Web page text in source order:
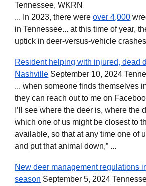
Tennessee, WKRN
... In 2023, there wereover 4,000
in Tennessee... at this time of year,
uptick in deer-versus-vehicle
Resident helping with injured, dead
Nashville September 10, 2024
... when someone finds themselves
they can reach out to me on
I’ll see where the deer is, where the
which one of us might be closest to
available, so that at any time one of
and put that animal down,” ...
New deer management regulations
season September 5, 2024